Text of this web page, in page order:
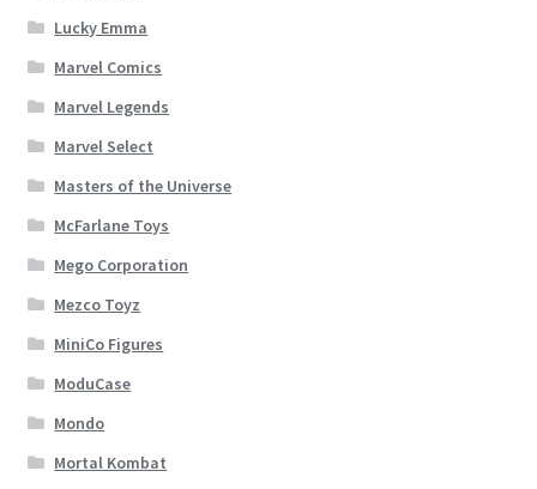
Lucky Emma
Marvel Comics
Marvel Legends
Marvel Select
Masters of the Universe
McFarlane Toys
Mego Corporation
Mezco Toyz
MiniCo Figures
ModuCase
Mondo
Mortal Kombat